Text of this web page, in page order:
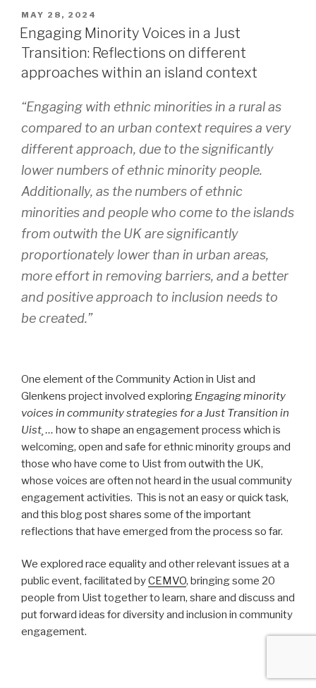
POSTED
ON
MAY 28, 2024
Engaging Minority Voices in a Just
Transition: Reflections on different
approaches within an island context
“Engaging with ethnic minorities in a rural as
compared to an urban context requires a very
different approach, due to the significantly
lower numbers of ethnic minority people.
Additionally, as the numbers of ethnic
minorities and people who come to the islands
from outwith the UK are significantly
proportionately lower than in urban areas,
more effort in removing barriers, and a better
and positive approach to inclusion needs to
be created.”
One element of the Community Action in Uist and
Glenkens project involved exploring Engaging minority
voices in community strategies for a Just Transition in
Uist¸ … how to shape an engagement process which is
welcoming, open and safe for ethnic minority groups and
those who have come to Uist from outwith the UK,
whose voices are often not heard in the usual community
engagement activities. This is not an easy or quick task,
and this blog post shares some of the important
reflections that have emerged from the process so far.
We explored race equality and other relevant issues at a
public event, facilitated byCEMVO, bringing some 20
people from Uist together to learn, share and discuss and
put forward ideas for diversity and inclusion in community
engagement.